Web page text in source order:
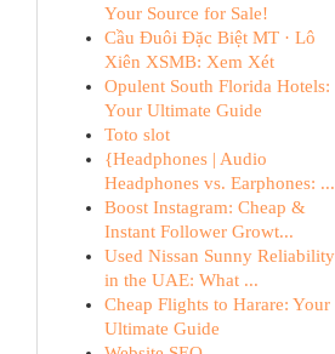
Your Source for Sale!
Cầu Đuôi Đặc Biệt MT · Lô
Xiên XSMB: Xem Xét
Opulent South Florida Hotels:
Your Ultimate Guide
Toto slot
{Headphones | Audio
Headphones vs. Earphones: ...
Boost Instagram: Cheap &
Instant Follower Growt...
Used Nissan Sunny Reliability
in the UAE: What ...
Cheap Flights to Harare: Your
Ultimate Guide